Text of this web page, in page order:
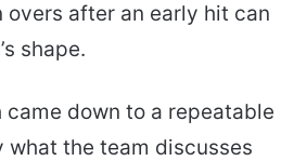
after an early hit can
shape.
came down to a repeatable
the team discusses